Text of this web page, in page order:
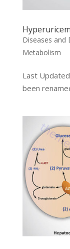
Diseases and
Metabolism
Last
been